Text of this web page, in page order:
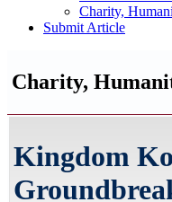
Charity,
Submit Article
Charity,
Kingdom